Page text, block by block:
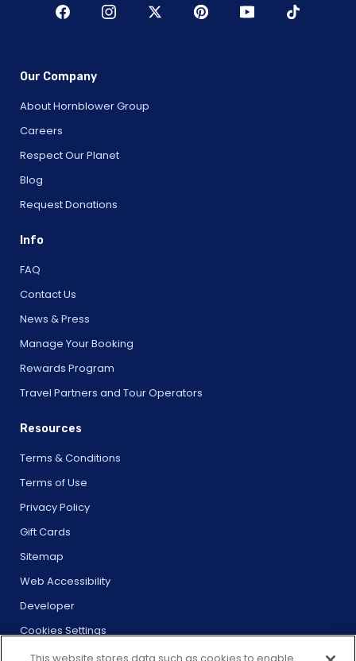
Our Company
About Hornblower Group
Careers
Respect Our Planet
Blog
Request Donations
Info
FAQ
Contact Us
News & Press
Manage Your Booking
Rewards Program
Travel Partners and Tour Operators
Resources
Terms & Conditions
Terms of Use
Privacy Policy
Gift Cards
Sitemap
Web Accessibility
Developer
Cookies Settings